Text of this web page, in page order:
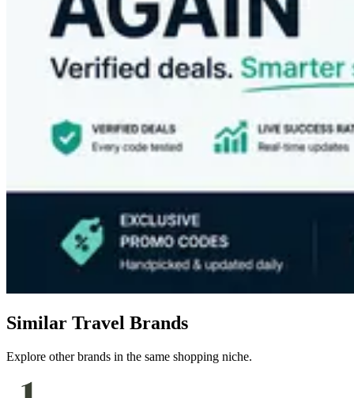
Similar Travel Brands
Explore other brands in the same shopping niche.